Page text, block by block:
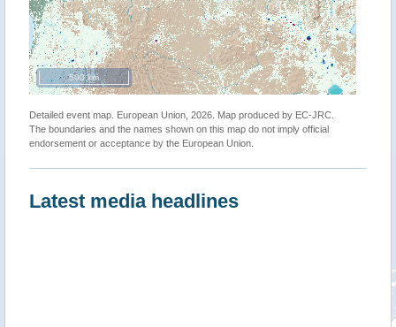
500 km
Detailed event map. European Union, 2026. Map produced by EC-JRC.
The boundaries and the names shown on this map do not imply official
endorsement or acceptance by the European Union.
Latest media headlines